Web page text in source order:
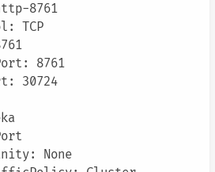
8761
TCP
8761
30724
None